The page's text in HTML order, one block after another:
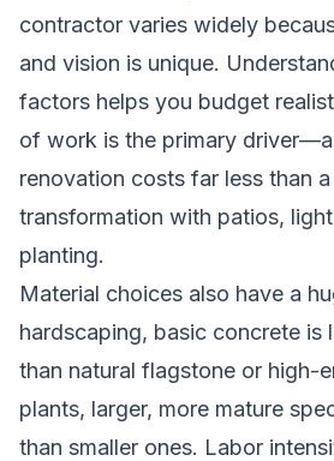
contractor varies widely
and vision is unique.
factors helps you budget
of work is the primary
renovation costs far less than
transformation with patios,
planting.
Material choices also have a
hardscaping, basic concrete is
than natural flagstone or high-
plants, larger, more mature
than smaller ones. Labor